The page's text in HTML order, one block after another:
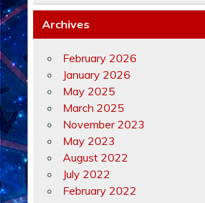
Archives
February 2026
January 2026
May 2025
March 2025
November 2023
May 2023
August 2022
July 2022
February 2022